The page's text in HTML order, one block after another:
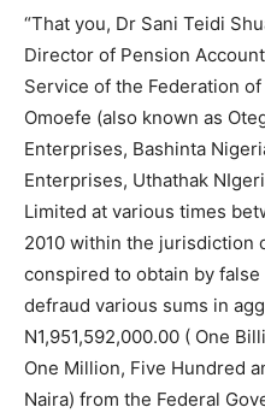
“That you, Dr Sani Teidi
Director of Pension
Service of the Federation
Omoefe (also known as
Enterprises, Bashinta
Enterprises, Uthathak
Limited at various times
2010 within the jurisdiction
conspired to obtain by
defraud various sums in
N1,951,592,000.00 ( One
One Million, Five Hundred
Naira) from the Federal